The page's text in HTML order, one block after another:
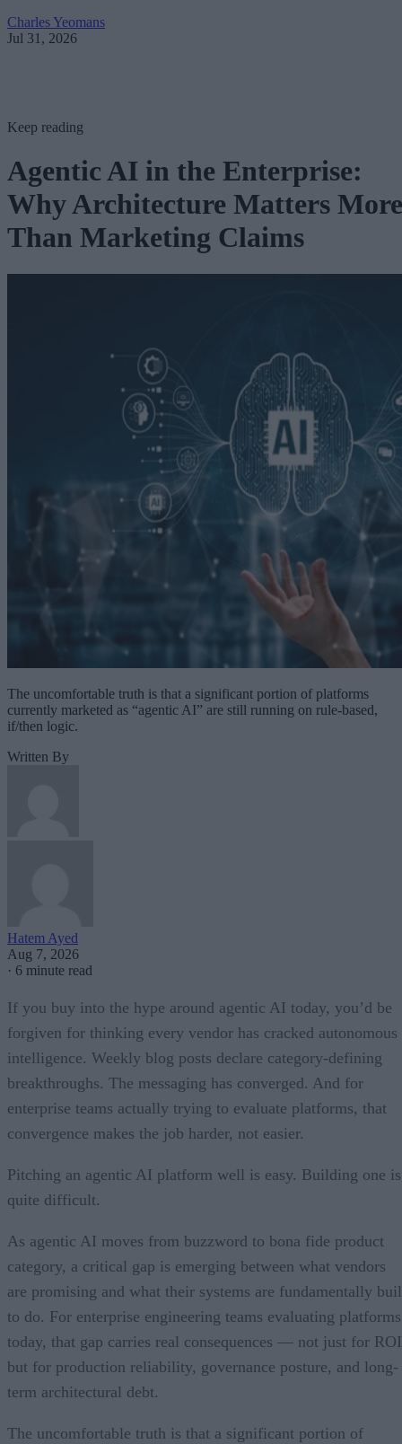
Charles Yeomans
Jul 31, 2026
Keep reading
Agentic AI in the Enterprise:
Why Architecture Matters More
Than Marketing Claims
The uncomfortable truth is that a significant portion of platforms
currently marketed as “agentic AI” are still running on rule-based,
if/then logic.
Written By
Hatem Ayed
Aug 7, 2026
· 6 minute read
If you buy into the hype around agentic AI today, you’d be
forgiven for thinking every vendor has cracked autonomous
intelligence. Weekly blog posts declare category-defining
breakthroughs. The messaging has converged. And for
enterprise teams actually trying to evaluate platforms, that
convergence makes the job harder, not easier.
Pitching an agentic AI platform well is easy. Building one is
quite difficult.
As agentic AI moves from buzzword to bona fide product
category, a critical gap is emerging between what vendors
are promising and what their systems are fundamentally
to do. For enterprise engineering teams evaluating platforms
today, that gap carries real consequences — not just for
but for production reliability, governance posture, and long-
term architectural debt.
The uncomfortable truth is that a significant portion of